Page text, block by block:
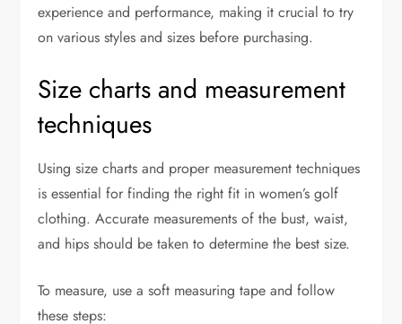
experience and performance, making it crucial to try
on various styles and sizes before purchasing.
Size charts and measurement
techniques
Using size charts and proper measurement techniques
is essential for finding the right fit in women’s golf
clothing. Accurate measurements of the bust, waist,
and hips should be taken to determine the best size.
To measure, use a soft measuring tape and follow
these steps: